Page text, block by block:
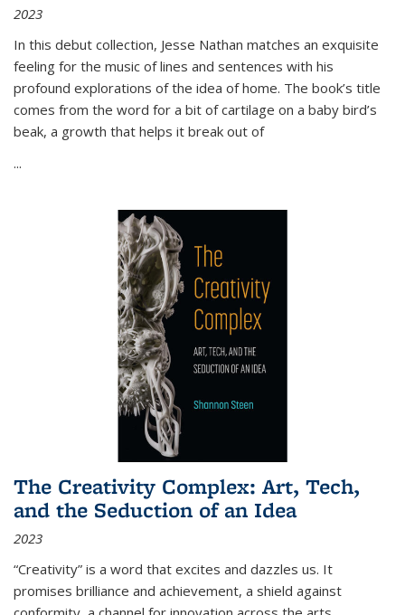
2023
In this debut collection, Jesse Nathan matches an exquisite
feeling for the music of lines and sentences with his
profound explorations of the idea of home. The book’s title
comes from the word for a bit of cartilage on a baby bird’s
beak, a growth that helps it break out of
...
The Creativity Complex: Art, Tech,
and the Seduction of an Idea
2023
“Creativity” is a word that excites and dazzles us. It
promises brilliance and achievement, a shield against